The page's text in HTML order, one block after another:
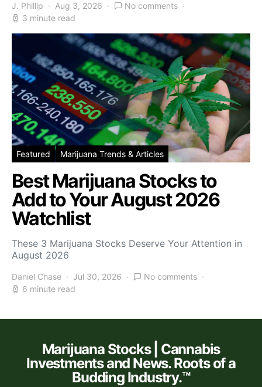
J. Phillip Aug 3, 2026
No comments
3 minute read
Featured Marijuana Trends & Articles
Best Marijuana Stocks to
Add to Your August 2026
Watchlist
These 3 Marijuana Stocks Deserve Your Attention in
August 2026
Daniel Chase Jul 30, 2026
No comments
6 minute read
Marijuana Stocks | Cannabis
Investments and News. Roots of a
Budding Industry.™